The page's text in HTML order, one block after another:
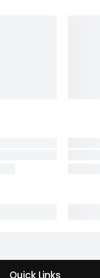
Quick Links